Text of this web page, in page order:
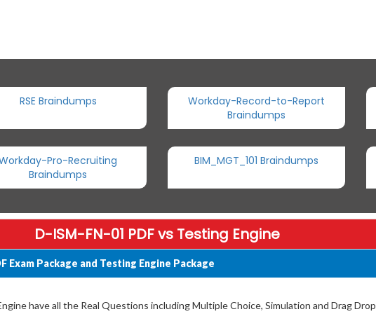
RSE Braindumps
Workday-Record-to-Report
Braindumps
Pro-Recruiting
Braindumps
BIM_MGT_101 Braindumps
D-ISM-FN-01 PDF vs Testing Engine
Exam Package and Testing Engine Package
have all the Real Questions including Multiple Choice, Simulation and Drag Drop